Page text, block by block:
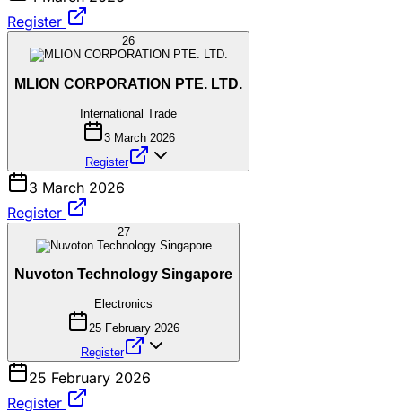
Register
26
MLION CORPORATION PTE. LTD.
International Trade
3 March 2026
Register
3 March 2026
Register
27
Nuvoton Technology Singapore
Electronics
25 February 2026
Register
25 February 2026
Register